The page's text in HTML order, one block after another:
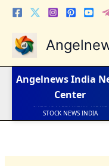
Skip
content
Angelnews India
Center
LATEST NEWS
IPO NEWS
INDIA NEWS
WORLD NEWS
INDIA INVESTMENT NEWS
STOCK NEWS INDIA
Telugu News